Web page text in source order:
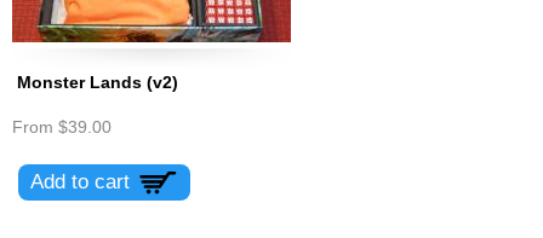
Monster Lands (v2)
From $39.00